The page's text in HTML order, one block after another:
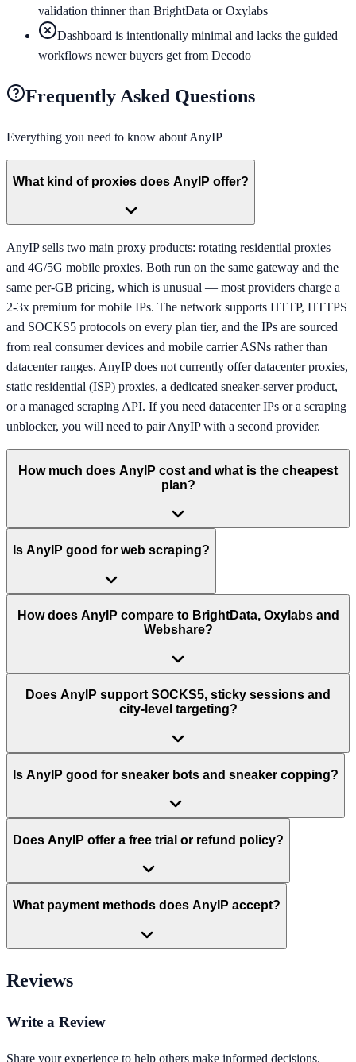
validation thinner than BrightData or Oxylabs
Dashboard is intentionally minimal and lacks the guided
workflows newer buyers get from Decodo
Frequently Asked Questions
Everything you need to know about AnyIP
What kind of proxies does AnyIP offer?
AnyIP sells two main proxy products: rotating residential proxies
and 4G/5G mobile proxies. Both run on the same gateway and the
same per-GB pricing, which is unusual — most providers charge a
2-3x premium for mobile IPs. The network supports HTTP, HTTPS
and SOCKS5 protocols on every plan tier, and the IPs are sourced
from real consumer devices and mobile carrier ASNs rather than
datacenter ranges. AnyIP does not currently offer datacenter proxies,
static residential (ISP) proxies, a dedicated sneaker-server product,
or a managed scraping API. If you need datacenter IPs or a scraping
unblocker, you will need to pair AnyIP with a second provider.
How much does AnyIP cost and what is the cheapest
plan?
Is AnyIP good for web scraping?
How does AnyIP compare to BrightData, Oxylabs and
Webshare?
Does AnyIP support SOCKS5, sticky sessions and
city-level targeting?
Is AnyIP good for sneaker bots and sneaker copping?
Does AnyIP offer a free trial or refund policy?
What payment methods does AnyIP accept?
Reviews
Write a Review
Share your experience to help others make informed decisions.